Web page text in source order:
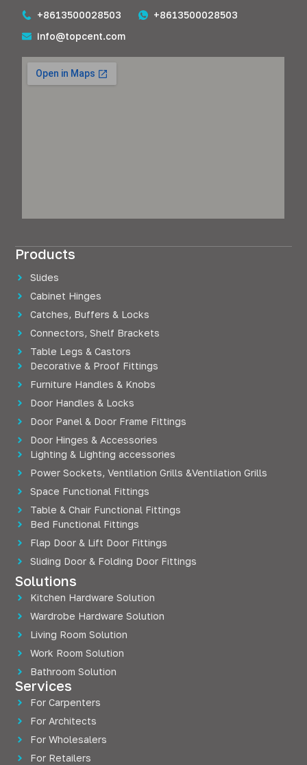
+8613500028503
+8613500028503
info@topcent.com
Products
Slides
Cabinet Hinges
Catches, Buffers & Locks
Connectors, Shelf Brackets
Table Legs & Castors
Decorative & Proof Fittings
Furniture Handles & Knobs
Door Handles & Locks
Door Panel & Door Frame Fittings
Door Hinges & Accessories
Lighting & Lighting accessories
Power Sockets, Ventilation Grills &Ventilation Grills
Space Functional Fittings
Table & Chair Functional Fittings
Bed Functional Fittings
Flap Door & Lift Door Fittings
Sliding Door & Folding Door Fittings
Solutions
Kitchen Hardware Solution
Wardrobe Hardware Solution
Living Room Solution
Work Room Solution
Bathroom Solution
Services
For Carpenters
For Architects
For Wholesalers
For Retailers